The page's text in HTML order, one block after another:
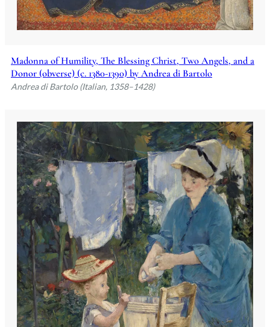
Madonna of Humility, The Blessing Christ, Two Angels, and a
Donor (obverse) (c. 1380-1390) by Andrea di Bartolo
Andrea di Bartolo (Italian, 1358–1428)